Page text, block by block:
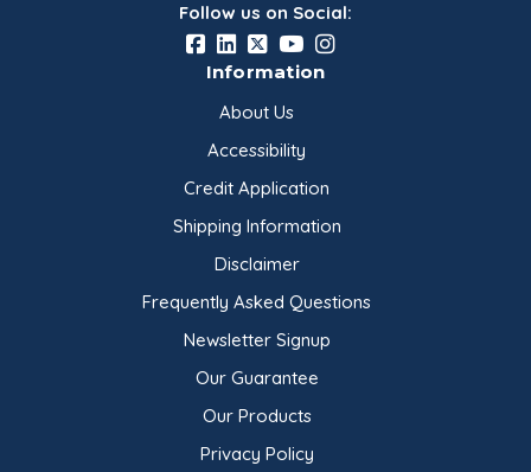
Follow us on Social:
Information
About Us
Accessibility
Credit Application
Shipping Information
Disclaimer
Frequently Asked Questions
Newsletter Signup
Our Guarantee
Our Products
Privacy Policy